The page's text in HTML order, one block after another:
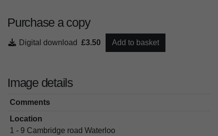
Purchase a copy
Digital download £3.50 Add to basket
Image details
Comments
Location
1 - 9 Cambridge road Waterloo